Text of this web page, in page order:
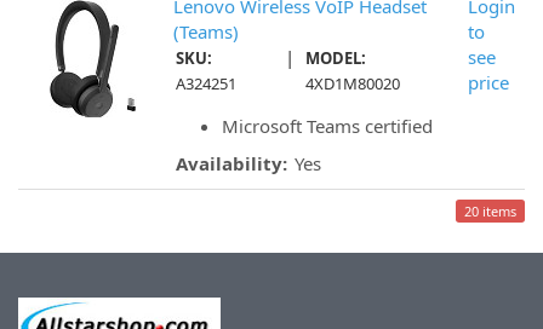
Lenovo Wireless VoIP Headset
(Teams)
SKU:
A324251
|
MODEL:
4XD1M80020
Microsoft Teams certified
Availability: Yes
Login
to
see
price
20 items